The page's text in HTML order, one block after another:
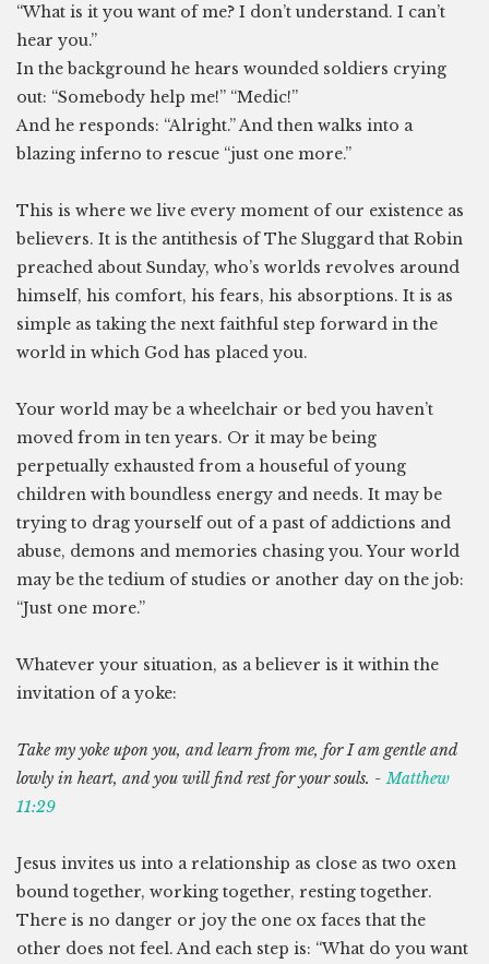
“What is it you want of me? I don’t understand. I can’t
hear you.”
In the background he hears wounded soldiers crying
out: “Somebody help me!” “Medic!”
And he responds: “Alright.” And then walks into a
blazing inferno to rescue “just one more.”
This is where we live every moment of our existence as
believers. It is the antithesis of The Sluggard that Robin
preached about Sunday, who’s worlds revolves around
himself, his comfort, his fears, his absorptions. It is as
simple as taking the next faithful step forward in the
world in which God has placed you.
Your world may be a wheelchair or bed you haven’t
moved from in ten years. Or it may be being
perpetually exhausted from a houseful of young
children with boundless energy and needs. It may be
trying to drag yourself out of a past of addictions and
abuse, demons and memories chasing you. Your world
may be the tedium of studies or another day on the job:
“Just one more.”
Whatever your situation, as a believer is it within the
invitation of a yoke:
Take my yoke upon you, and learn from me, for I am gentle and
lowly in heart, and you will find rest for your souls. -Matthew
11:29
Jesus invites us into a relationship as close as two oxen
bound together, working together, resting together.
There is no danger or joy the one ox faces that the
other does not feel. And each step is: “What do you want